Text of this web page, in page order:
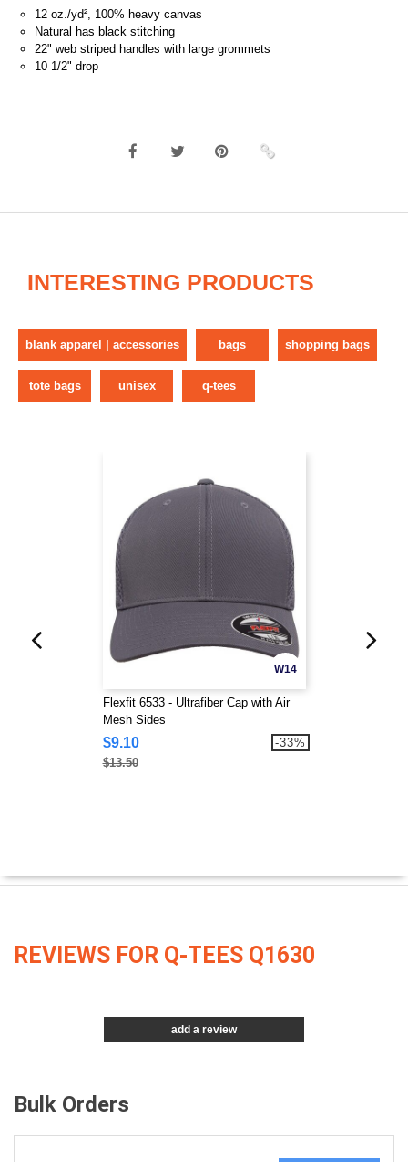
12 oz./yd², 100% heavy canvas
Natural has black stitching
22" web striped handles with large grommets
10 1/2" drop
INTERESTING PRODUCTS
blank apparel | accessories bags shopping bags
tote bags unisex q-tees
W14
Flexfit 6533 - Ultrafiber Cap with Air
Mesh Sides
$9.10
$13.50
-33%
REVIEWS FOR Q-TEES Q1630
add a review
Bulk Orders